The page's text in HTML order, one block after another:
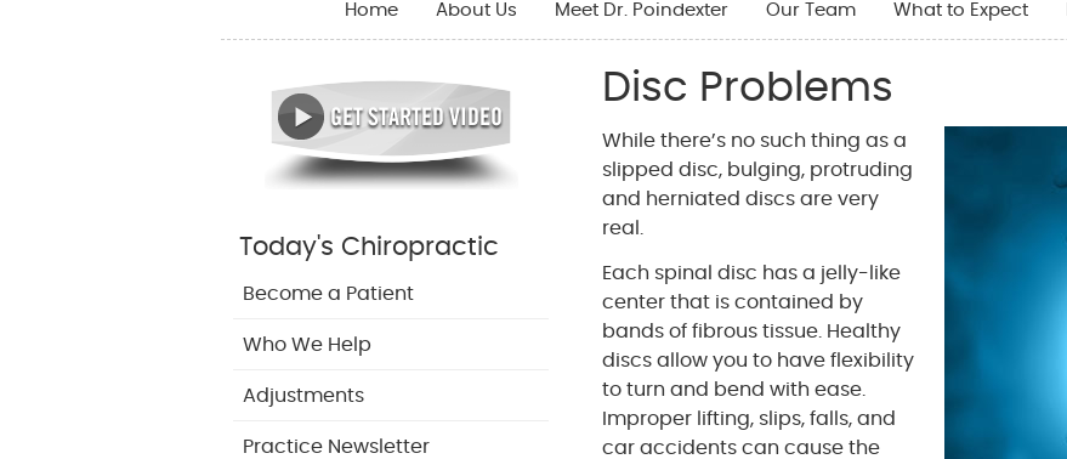
Home About Us Meet Dr. Poindexter Our Team What to Expect
Disc Problems
While there’s no such thing as a
slipped disc, bulging, protruding
and herniated discs are very
real.
Each spinal disc has a jelly-like
center that is contained by
bands of fibrous tissue. Healthy
discs allow you to have flexibility
to turn and bend with ease.
Improper lifting, slips, falls, and
car accidents can cause the
Today's Chiropractic
Become a Patient
Who We Help
Adjustments
Practice Newsletter